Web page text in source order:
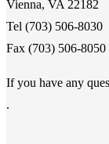
Vienna, VA 22182
Tel (703) 506-8030
Fax (703) 506-8050
If you have any
.